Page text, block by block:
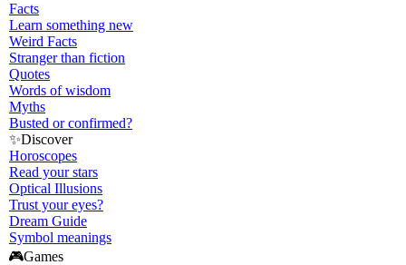
Facts
Learn something new
Weird Facts
Stranger than fiction
Quotes
Words of wisdom
Myths
Busted or confirmed?
✨Discover
Horoscopes
Read your stars
Optical Illusions
Trust your eyes?
Dream Guide
Symbol meanings
🎮Games